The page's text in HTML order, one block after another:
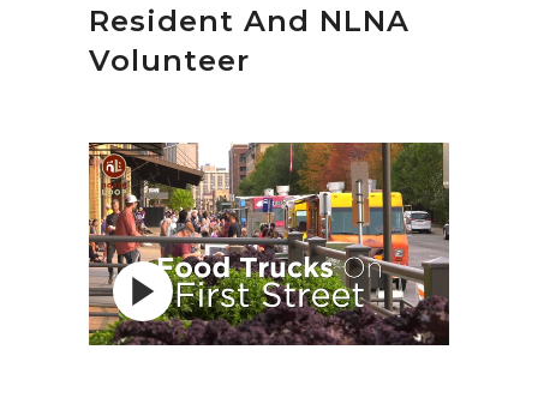
Resident And NLNA
Volunteer